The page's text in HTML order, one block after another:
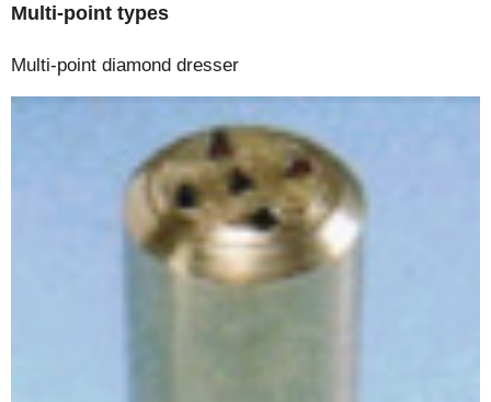
Multi-point types
Multi-point diamond dresser